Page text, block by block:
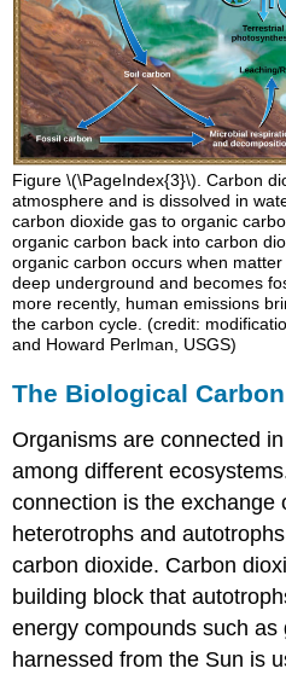
Figure \(\PageIndex{3}\). Carbon
atmosphere and is dissolved in
carbon dioxide gas to organic
organic carbon back into carbon
organic carbon occurs when
deep underground and becomes
more recently, human emissions
the carbon cycle. (credit:
and Howard Perlman, USGS)
The Biological
Organisms are connected
among different
connection is the exchange
heterotrophs and
carbon dioxide. Carbon
building block that
energy compounds such
harnessed from the Sun is